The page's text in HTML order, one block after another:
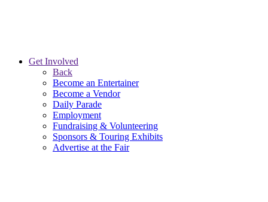
Get Involved
Back
Become an Entertainer
Become a Vendor
Daily Parade
Employment
Fundraising & Volunteering
Sponsors & Touring Exhibits
Advertise at the Fair